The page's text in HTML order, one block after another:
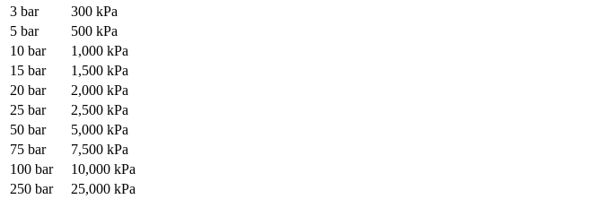
3 bar 300 kPa
5 bar 500 kPa
10 bar 1,000 kPa
15 bar 1,500 kPa
20 bar 2,000 kPa
25 bar 2,500 kPa
50 bar 5,000 kPa
75 bar 7,500 kPa
100 bar 10,000 kPa
250 bar 25,000 kPa